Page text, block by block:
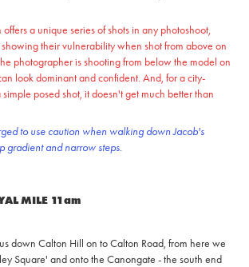
a unique series of shots in any photoshoot,
their vulnerability when shot from above on
photographer is shooting from below the model on
look dominant and confident. And, for a city-
posed shot, it doesn't get much better than
to use caution when walking down Jacob's
gradient and narrow steps.
MILE 11am
down Calton Hill on to Calton Road, from here we
Square' and onto the Canongate - the south end